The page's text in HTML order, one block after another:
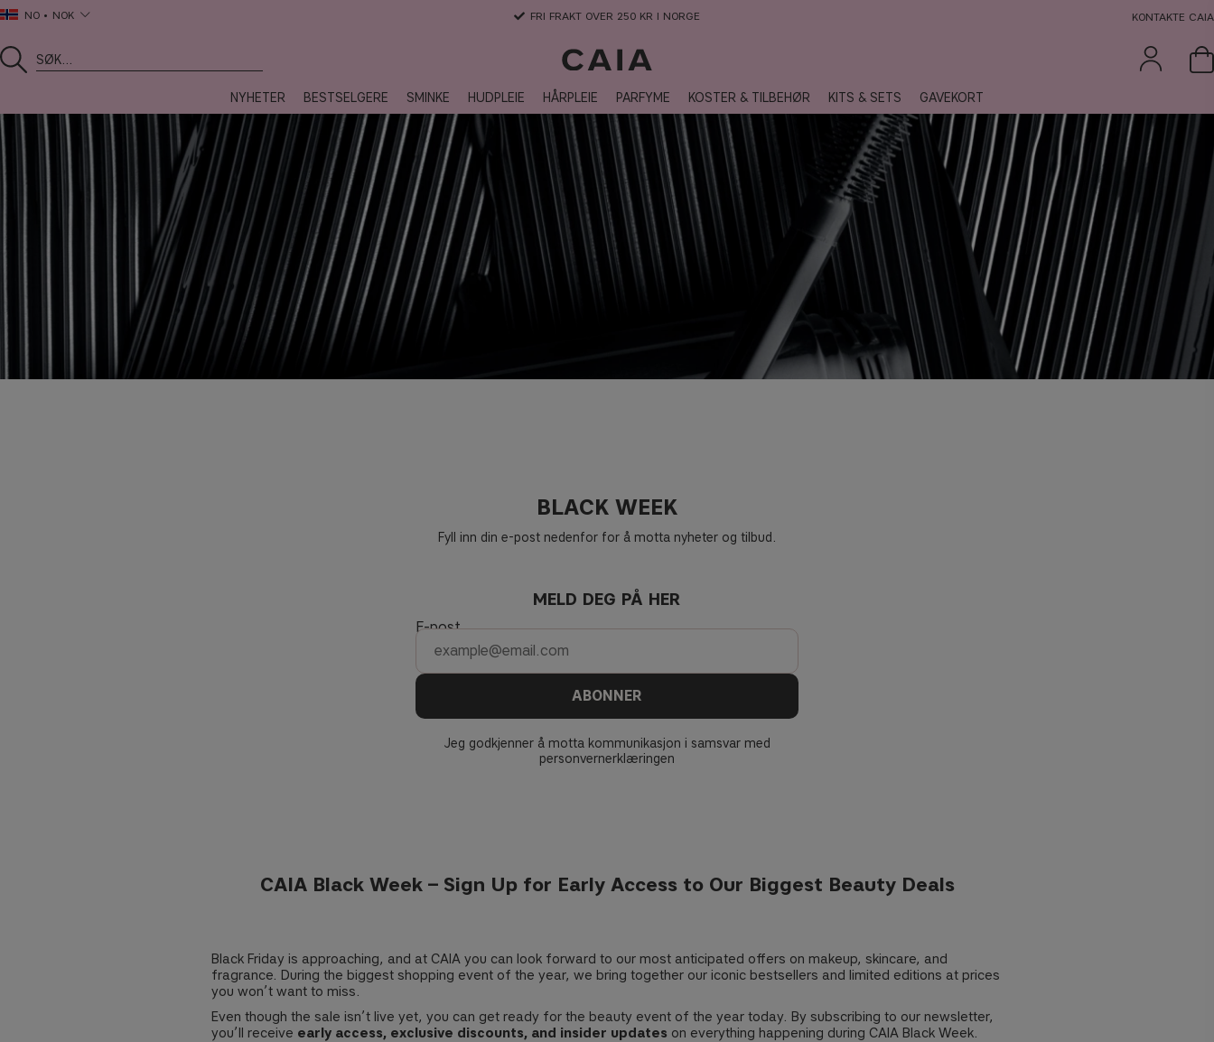
NO NOK FRI FRAKT OVER 250 KR I NORGE KONTAKTE CAIA
NYHETER BESTSELGERE SMINKE HUDPLEIE HÅRPLEIE PARFYME KOSTER & TILBEHØR KITS & SETS GAVEKORT
BLACK WEEK
Fyll inn din e-post nedenfor for å motta nyheter og tilbud.
MELD DEG PÅ HER
E-post
ABONNER
Jeg godkjenner å motta kommunikasjon i samsvar med
personvernerklæringen
CAIA Black Week – Sign Up for Early Access to Our Biggest Beauty Deals
Black Friday is approaching, and at CAIA you can look forward to our most anticipated offers on makeup, skincare, and
fragrance. During the biggest shopping event of the year, we bring together our iconic bestsellers and limited editions at prices
you won’t want to miss.
Even though the sale isn’t live yet, you can get ready for the beauty event of the year today. By subscribing to our newsletter,
you’ll receive early access, exclusive discounts, and insider updates on everything happening during CAIA Black Week.